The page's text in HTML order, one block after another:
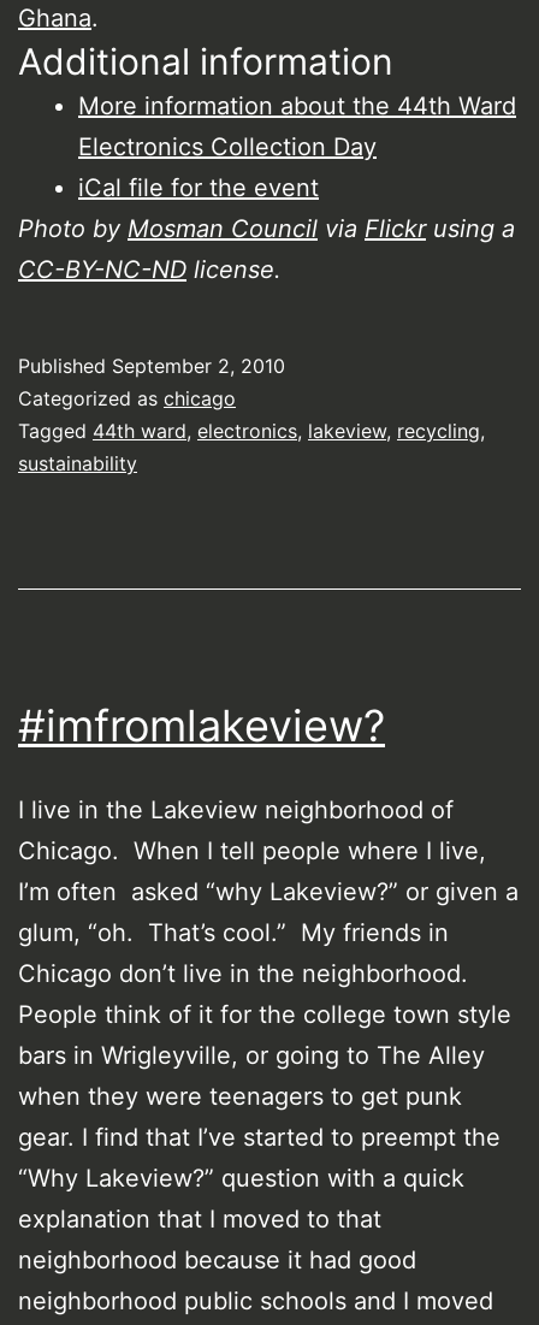
Ghana.
Additional information
More information about the 44th Ward
Electronics Collection Day
iCal file for the event
Photo by Mosman Council via Flickrusing a
CC-BY-NC-ND license.
Published September 2, 2010
Categorized as chicago
Tagged 44th ward, electronics, lakeview, recycling,
sustainability
#imfromlakeview?
I live in the Lakeview neighborhood of
Chicago. When I tell people where I live,
I’m often asked “why Lakeview?” or given a
glum, “oh. That’s cool.” My friends in
Chicago don’t live in the neighborhood.
People think of it for the college town style
bars in Wrigleyville, or going to The Alley
when they were teenagers to get punk
gear. I find that I’ve started to preempt the
“Why Lakeview?” question with a quick
explanation that I moved to that
neighborhood because it had good
neighborhood public schools and I moved